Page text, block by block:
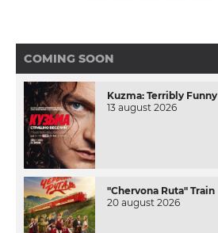
COMING SOON
Kuzma: Terribly Funny
13 august 2026
"Chervona Ruta" Train
20 august 2026